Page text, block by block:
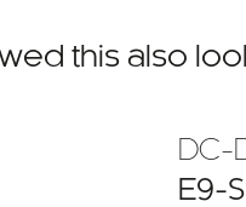
this also
DC-
E9-